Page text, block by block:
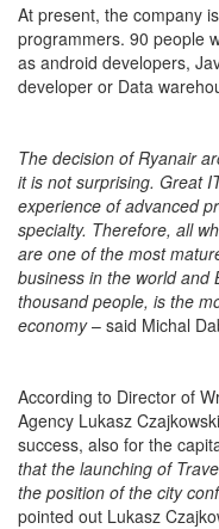
At present, the company
programmers. 90 people
as android developers,
developer or Data
The decision of Ryanair
it is not surprising. Great
experience of advanced
specialty. Therefore, all
are one of the most
business in the world and
thousand people, is the
economy– said Michal
According to Director of
Agency Lukasz
success, also for the
that the launching of
the position of the city
pointed out Lukasz